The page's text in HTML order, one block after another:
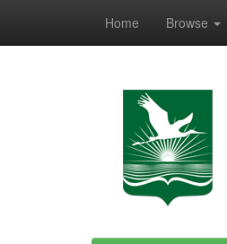
Home Browse